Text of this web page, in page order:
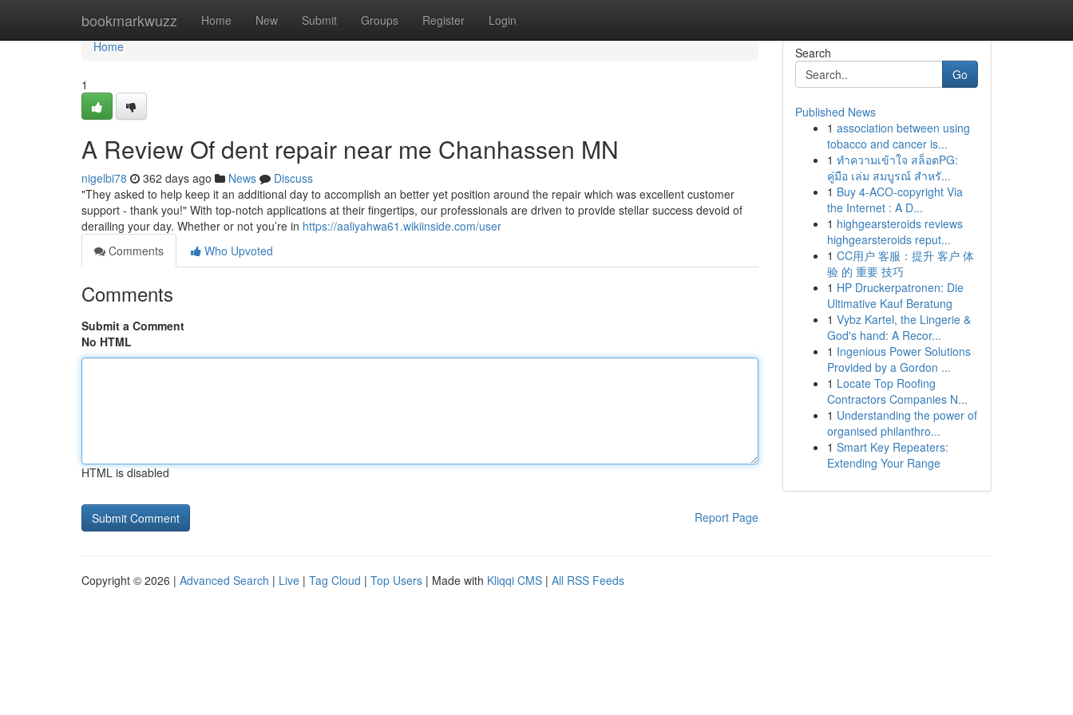
bookmarkwuzz Home New Submit Groups Register Login
Home
Home
1
A Review Of dent repair near me Chanhassen MN
nigelbi78 362 days ago News
Discuss
"They asked to help keep it an additional day to accomplish an better yet position around the repair which was excellent customer
support - thank you!" With top-notch applications at their fingertips, our professionals are driven to provide stellar success devoid of
derailing your day. Whether or not you’re in https://aaliyahwa61.wikiinside.com/user
Comments
Who Upvoted
Comments
Submit a Comment
No HTML
HTML is disabled
Report Page
Search
Go
Published News
1 association between using
tobacco and cancer is...
1 ทำความเข้าใจ สล็อตPG:
คู่มือ เล่ม สมบูรณ์ สำหรั...
1 Buy 4-ACO-copyright Via
the Internet : A D...
1 highgearsteroids reviews
highgearsteroids reput...
1 CC用户 客服：提升 客户 体
验 的 重要 技巧
1 HP Druckerpatronen: Die
Ultimative Kauf Beratung
1 Vybz Kartel, the Lingerie &
God's hand: A Recor...
1 Ingenious Power Solutions
Provided by a Gordon ...
1 Locate Top Roofing
Contractors Companies N...
1 Understanding the power of
organised philanthro...
1 Smart Key Repeaters:
Extending Your Range
Copyright © 2026 | Advanced Search | Live | Tag Cloud | Top Users | Made with Kliqqi CMS | All RSS Feeds